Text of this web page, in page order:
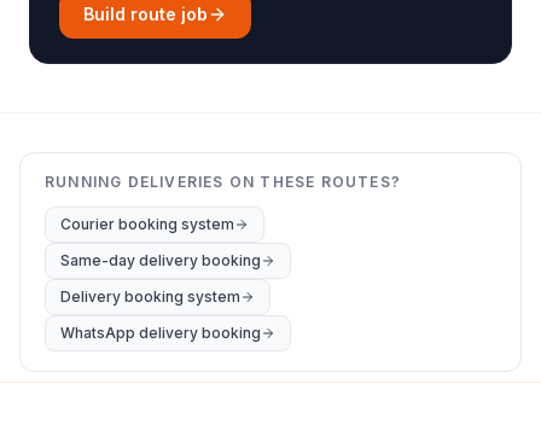
Build route job
RUNNING DELIVERIES ON THESE ROUTES?
Courier booking system
Same-day delivery booking
Delivery booking system
WhatsApp delivery booking